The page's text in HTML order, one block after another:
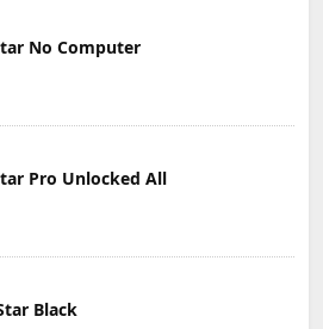
No Computer
Pro Unlocked All
Black